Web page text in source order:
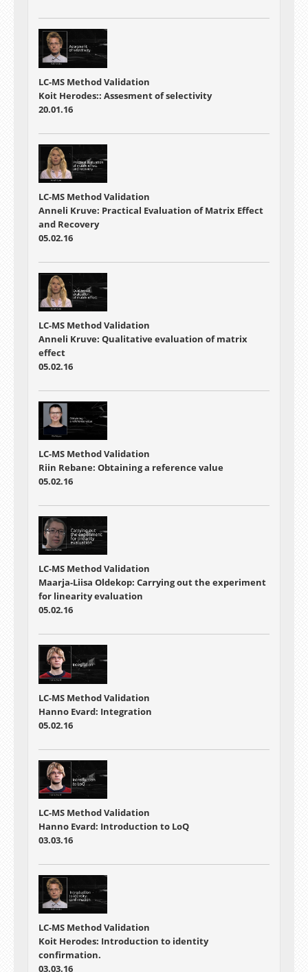
LC-MS Method Validation
Koit Herodes:: Assesment of selectivity
20.01.16
LC-MS Method Validation
Anneli Kruve: Practical Evaluation of Matrix Effect
and Recovery
05.02.16
LC-MS Method Validation
Anneli Kruve: Qualitative evaluation of matrix
effect
05.02.16
LC-MS Method Validation
Riin Rebane: Obtaining a reference value
05.02.16
LC-MS Method Validation
Maarja-Liisa Oldekop: Carrying out the experiment
for linearity evaluation
05.02.16
LC-MS Method Validation
Hanno Evard: Integration
05.02.16
LC-MS Method Validation
Hanno Evard: Introduction to LoQ
03.03.16
LC-MS Method Validation
Koit Herodes: Introduction to identity
confirmation.
03.03.16